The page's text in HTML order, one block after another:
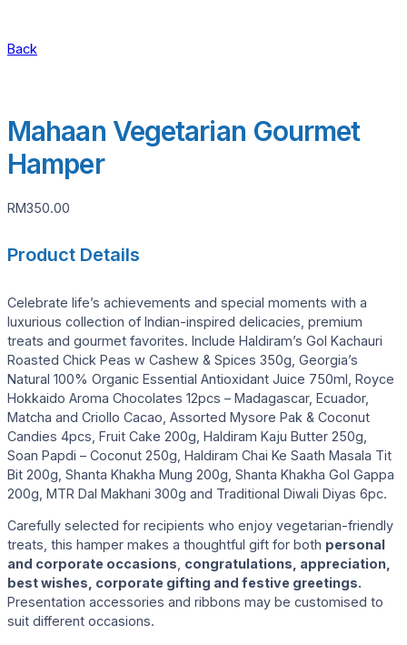
Back
Mahaan Vegetarian Gourmet
Hamper
RM350.00
Product Details
Celebrate life’s achievements and special moments with a
luxurious collection of Indian-inspired delicacies, premium
treats and gourmet favorites. Include Haldiram’s Gol Kachauri
Roasted Chick Peas w Cashew & Spices 350g, Georgia’s
Natural 100% Organic Essential Antioxidant Juice 750ml, Royce
Hokkaido Aroma Chocolates 12pcs – Madagascar, Ecuador,
Matcha and Criollo Cacao, Assorted Mysore Pak & Coconut
Candies 4pcs, Fruit Cake 200g, Haldiram Kaju Butter 250g,
Soan Papdi – Coconut 250g, Haldiram Chai Ke Saath Masala Tit
Bit 200g, Shanta Khakha Mung 200g, Shanta Khakha Gol Gappa
200g, MTR Dal Makhani 300g and Traditional Diwali Diyas 6pc.
Carefully selected for recipients who enjoy vegetarian-friendly
treats, this hamper makes a thoughtful gift for both personal
and corporate occasions, congratulations, appreciation,
best wishes, corporate gifting and festive greetings.
Presentation accessories and ribbons may be customised to
suit different occasions.